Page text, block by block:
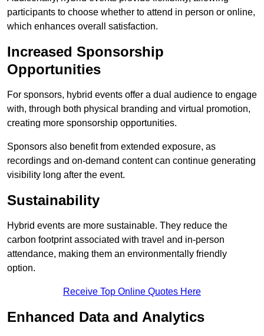
participants to choose whether to attend in person or online,
which enhances overall satisfaction.
Increased Sponsorship
Opportunities
For sponsors, hybrid events offer a dual audience to engage
with, through both physical branding and virtual promotion,
creating more sponsorship opportunities.
Sponsors also benefit from extended exposure, as
recordings and on-demand content can continue generating
visibility long after the event.
Sustainability
Hybrid events are more sustainable. They reduce the
carbon footprint associated with travel and in-person
attendance, making them an environmentally friendly
option.
Receive Top Online Quotes Here
Enhanced Data and Analytics